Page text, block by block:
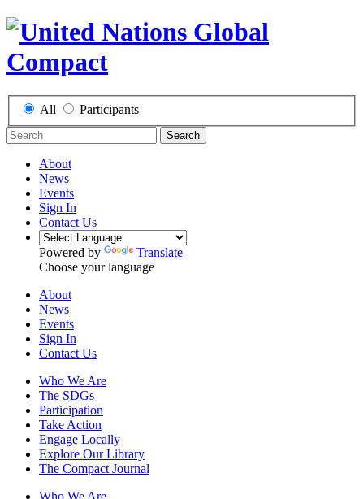
All Participants
Search
About
News
Events
Sign In
Contact Us
Powered by
Translate
Choose your language
About
News
Events
Sign In
Contact Us
Who We Are
The SDGs
Participation
Take Action
Engage Locally
Explore Our Library
The Compact Journal